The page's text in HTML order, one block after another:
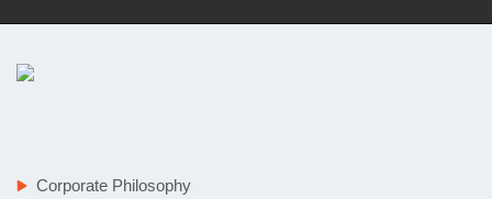
Corporate Philosophy